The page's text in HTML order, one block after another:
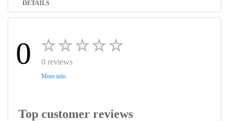
DETAILS
0 0 reviews
More info
Top customer reviews